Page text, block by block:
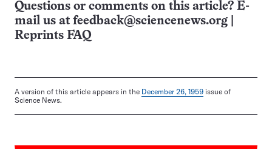
Questions or comments on this article? E-
mail us at feedback@sciencenews.org
Reprints FAQ
A version of this article appears in the December 26, 1959 issue of
Science News.